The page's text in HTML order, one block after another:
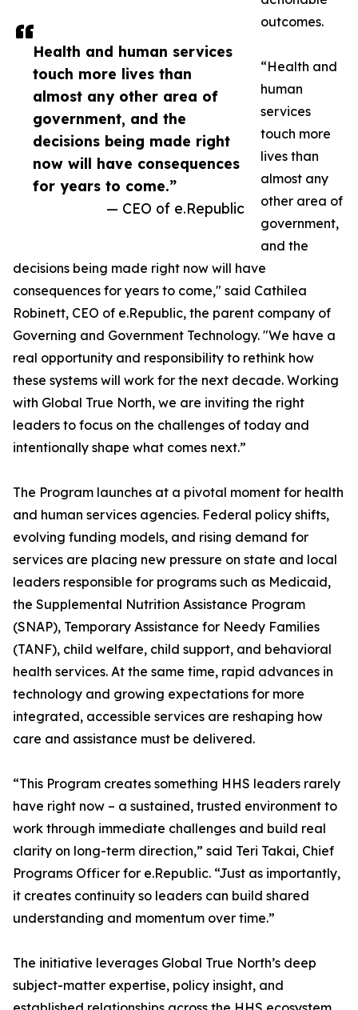
Health and human services
touch more lives than
almost any other area of
government, and the
decisions being made right
now will have consequences
for years to come.”
— CEO of e.Republic
outcomes.
“Health and
human
services
touch more
lives than
almost any
other area of
government,
and the
decisions being made right now will have
consequences for years to come," said Cathilea
Robinett, CEO of e.Republic, the parent company of
Governing and Government Technology. "We have a
real opportunity and responsibility to rethink how
these systems will work for the next decade. Working
with Global True North, we are inviting the right
leaders to focus on the challenges of today and
intentionally shape what comes next.”
The Program launches at a pivotal moment for health
and human services agencies. Federal policy shifts,
evolving funding models, and rising demand for
services are placing new pressure on state and local
leaders responsible for programs such as Medicaid,
the Supplemental Nutrition Assistance Program
(SNAP), Temporary Assistance for Needy Families
(TANF), child welfare, child support, and behavioral
health services. At the same time, rapid advances in
technology and growing expectations for more
integrated, accessible services are reshaping how
care and assistance must be delivered.
“This Program creates something HHS leaders rarely
have right now – a sustained, trusted environment to
work through immediate challenges and build real
clarity on long-term direction,” said Teri Takai, Chief
Programs Officer for e.Republic. “Just as importantly,
it creates continuity so leaders can build shared
understanding and momentum over time.”
The initiative leverages Global True North’s deep
subject-matter expertise, policy insight, and